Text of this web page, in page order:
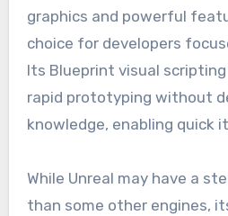
graphics and powerful
choice for developers
Its Blueprint visual
rapid prototyping without
knowledge, enabling quick
While Unreal may have a
than some other engines,